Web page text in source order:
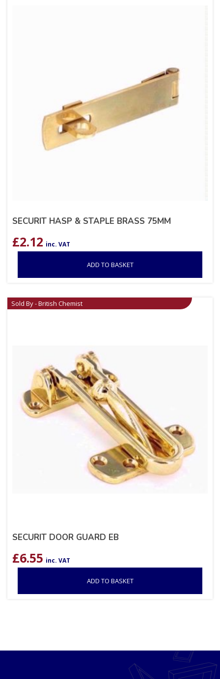
SECURIT HASP & STAPLE BRASS 75MM
£2.12 inc. VAT
ADD TO BASKET
Sold By - British Chemist
SECURIT DOOR GUARD EB
£6.55 inc. VAT
ADD TO BASKET